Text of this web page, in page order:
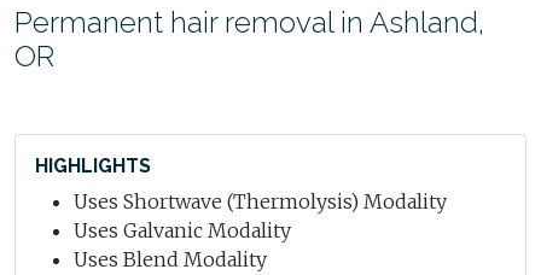
Permanent hair removal in Ashland,
OR
HIGHLIGHTS
Uses Shortwave (Thermolysis) Modality
Uses Galvanic Modality
Uses Blend Modality